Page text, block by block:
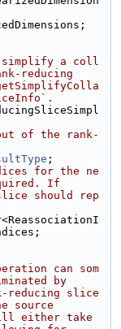
simplify a coll
reducing
of the rank-
;
for the ne
If
should rep
can som
by
slice
source
either take